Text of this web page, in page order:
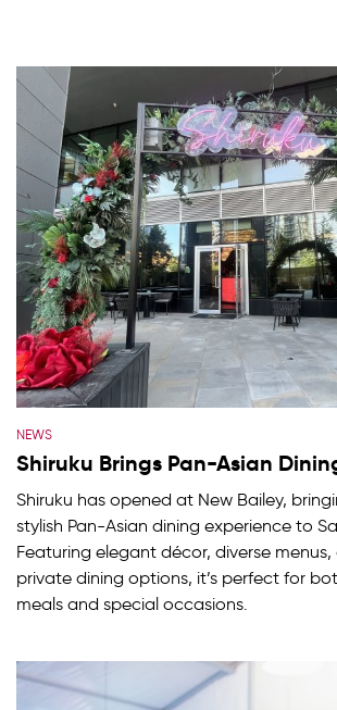
NEWS
Shiruku Brings Pan-Asian
Shiruku has opened at New Bailey,
stylish Pan-Asian dining experience to
Featuring elegant décor, diverse menus,
private dining options, it’s perfect for
meals and special occasions.